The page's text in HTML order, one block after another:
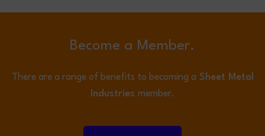
Become a Member.
There are a range of benefits to becoming a Sheet Metal
Industries member.